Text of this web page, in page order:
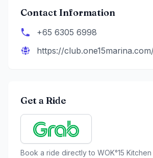
Contact Information
+65 6305 6998
https://
Get a Ride
Book a ride directly to WOK°15 Kitchen